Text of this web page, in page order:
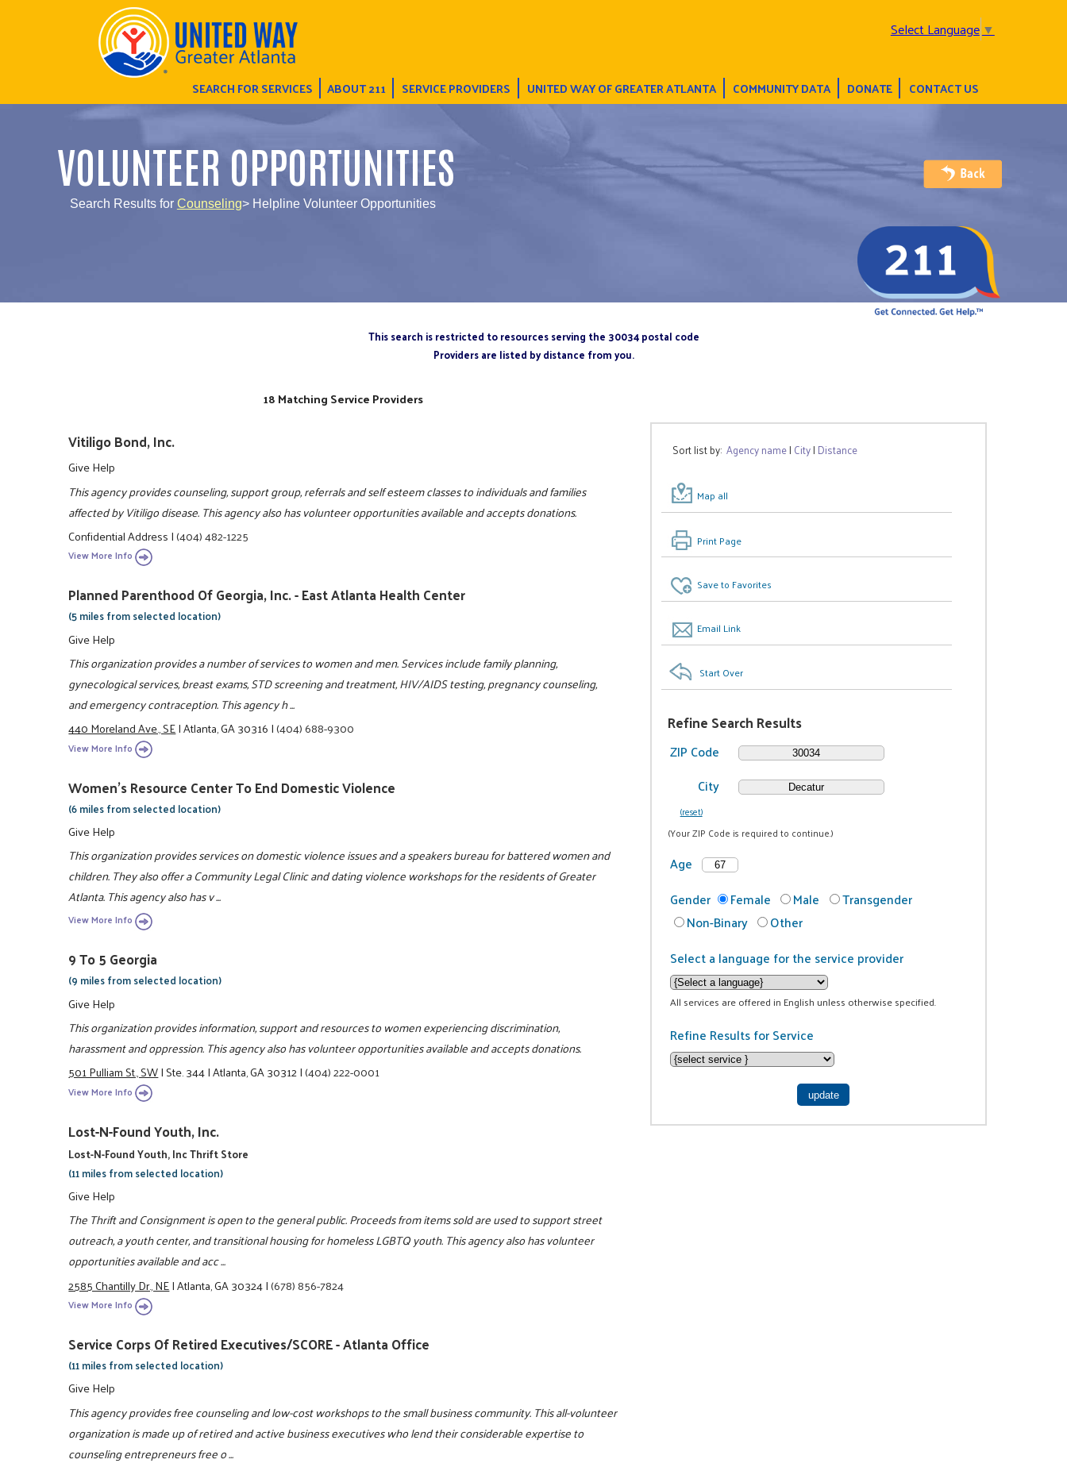
Select Language▼
SEARCH FOR SERVICES ABOUT 211 SERVICE PROVIDERS UNITED WAY OF GREATER ATLANTA COMMUNITY DATA DONATE CONTACT US
VOLUNTEER OPPORTUNITIES
Search Results for Counseling> Helpline Volunteer Opportunities
This search is restricted to resources serving the 30034 postal code
Providers are listed by distance from you.
Sort list by:Agency name| City| Distance
Map all
Print Page
Save to Favorites
Email Link
Start Over
Refine Search Results
ZIP Code
City
(reset)
(Your ZIP Code is required to continue.)
Age
Gender
Female Male
Transgender
Non-Binary
Other
Select a language for the service provider
All services are offered in English unless otherwise specified.
Refine Results for Service
18 Matching Service Providers
Vitiligo Bond, Inc.
Give Help
This agency provides counseling, support group, referrals and self esteem classes to individuals and families
affected by Vitiligo disease. This agency also has volunteer opportunities available and accepts donations.
Confidential Address|(404) 482-1225
View More Info
Planned Parenthood Of Georgia, Inc. - East Atlanta Health Center
(5 miles from selected location)
Give Help
This organization provides a number of services to women and men. Services include family planning,
gynecological services, breast exams, STD screening and treatment, HIV/AIDS testing, pregnancy counseling,
and emergency contraception. This agency h ...
440 Moreland Ave., SE|Atlanta, GA 30316|(404) 688-9300
View More Info
Women's Resource Center To End Domestic Violence
(6 miles from selected location)
Give Help
This organization provides services on domestic violence issues and a speakers bureau for battered women and
children. They also offer a Community Legal Clinic and dating violence workshops for the residents of Greater
Atlanta. This agency also has v ...
View More Info
9 To 5 Georgia
(9 miles from selected location)
Give Help
This organization provides information, support and resources to women experiencing discrimination,
harassment and oppression. This agency also has volunteer opportunities available and accepts donations.
501 Pulliam St., SW|Ste. 344|Atlanta, GA 30312|(404) 222-0001
View More Info
Lost-N-Found Youth, Inc.
Lost-N-Found Youth, Inc Thrift Store
(11 miles from selected location)
Give Help
The Thrift and Consignment is open to the general public. Proceeds from items sold are used to support street
outreach, a youth center, and transitional housing for homeless LGBTQ youth. This agency also has volunteer
opportunities available and acc ...
2585 Chantilly Dr., NE|Atlanta, GA 30324|(678) 856-7824
View More Info
Service Corps Of Retired Executives/SCORE - Atlanta Office
(11 miles from selected location)
Give Help
This agency provides free counseling and low-cost workshops to the small business community. This all-volunteer
organization is made up of retired and active business executives who lend their considerable expertise to
counseling entrepreneurs free o ...